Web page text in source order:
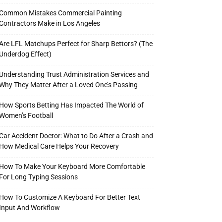
Mistakes Commercial Painting
Make in Los Angeles
LFL Matchups Perfect for Sharp Bettors? (The
Underdog Effect)
Understanding Trust Administration Services and
They Matter After a Loved One’s Passing
How Sports Betting Has Impacted The World of
Football
Accident Doctor: What to Do After a Crash and
How Medical Care Helps Your Recovery
How To Make Your Keyboard More Comfortable
For Long Typing Sessions
How To Customize A Keyboard For Better Text
Input And Workflow